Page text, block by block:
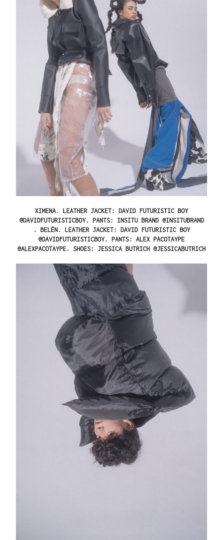
XIMENA. LEATHER JACKET: DAVID FUTURISTIC BOY
@DAVIDFUTURISTICBOY. PANTS: INSITU BRAND @INSITUBRAND
. BELÉN. LEATHER JACKET: DAVID FUTURISTIC BOY
@DAVIDFUTURISTICBOY. PANTS: ALEX PACOTAYPE
@ALEXPACOTAYPE. SHOES: JESSICA BUTRICH @JESSICABUTRICH